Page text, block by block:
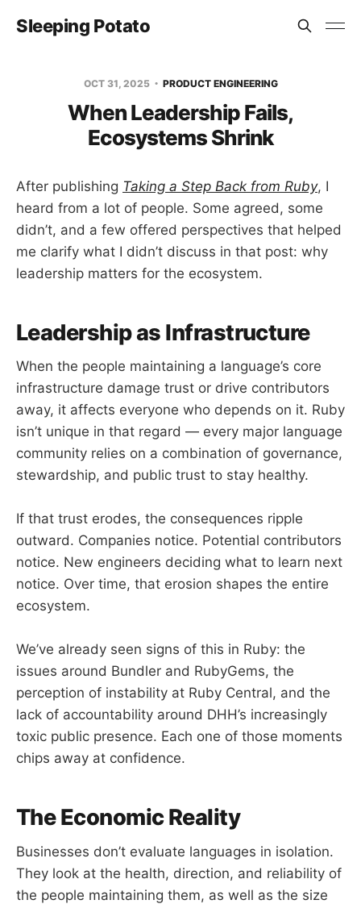
Sleeping Potato
OCT 31, 2025 PRODUCT ENGINEERING
When Leadership Fails,
Ecosystems Shrink
After publishing Taking a Step Back from Ruby, I
heard from a lot of people. Some agreed, some
didn’t, and a few offered perspectives that helped
me clarify what I didn’t discuss in that post: why
leadership matters for the ecosystem.
Leadership as Infrastructure
When the people maintaining a language’s core
infrastructure damage trust or drive contributors
away, it affects everyone who depends on it. Ruby
isn’t unique in that regard — every major language
community relies on a combination of governance,
stewardship, and public trust to stay healthy.
If that trust erodes, the consequences ripple
outward. Companies notice. Potential contributors
notice. New engineers deciding what to learn next
notice. Over time, that erosion shapes the entire
ecosystem.
We’ve already seen signs of this in Ruby: the
issues around Bundler and RubyGems, the
perception of instability at Ruby Central, and the
lack of accountability around DHH’s increasingly
toxic public presence. Each one of those moments
chips away at confidence.
The Economic Reality
Businesses don’t evaluate languages in isolation.
They look at the health, direction, and reliability of
the people maintaining them, as well as the size